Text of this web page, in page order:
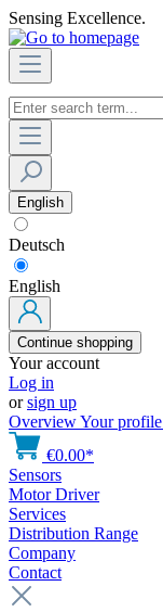
Sensing Excellence.
English
Deutsch
English
Continue shopping
Your account
Log in
orsign up
OverviewYour profile
€0.00*
Sensors
Motor Driver
Services
Distribution Range
Company
Contact